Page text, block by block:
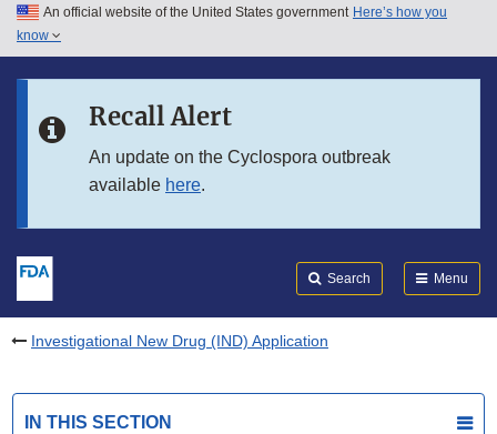
Skip to main content
Skip to in this section menu
An official website of the United States government Here’s how you
know
Recall Alert
An update on the Cyclospora outbreak
available here.
Search Menu
Investigational New Drug (IND) Application
IN THIS SECTION